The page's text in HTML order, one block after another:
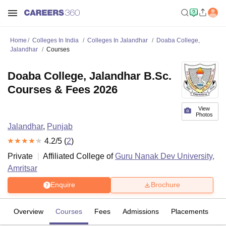
Home Colleges In India Colleges In Jalandhar
Doaba College,
Jalandhar
Courses
View
Photos
Doaba College, Jalandhar B.Sc.
Courses & Fees 2026
Jalandhar, Punjab
4.2/5 (2)
Private
Affiliated College ofGuru Nanak Dev University,
Amritsar
Enquire Brochure
Overview Courses Fees Admissions Placements